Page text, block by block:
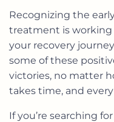
Recognizing the
treatment is working
your recovery
some of these
victories, no matter
takes time, and
If you’re searching for